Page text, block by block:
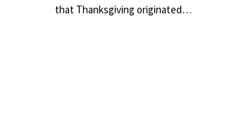
that Thanksgiving originated…